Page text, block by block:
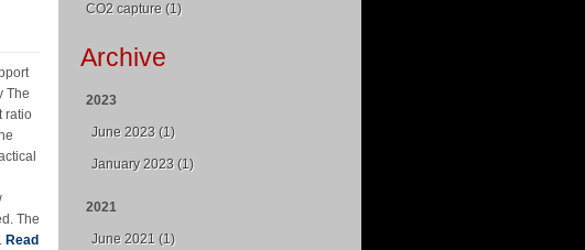
The
ratio
The
Read
CO2 capture (1)
Archive
2023
June 2023 (1)
January 2023 (1)
2021
June 2021 (1)